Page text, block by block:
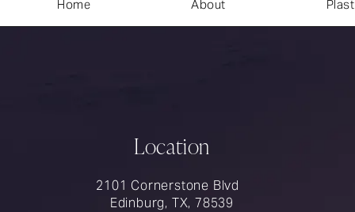
Home About
Location
2101 Cornerstone Blvd
Edinburg, TX, 78539